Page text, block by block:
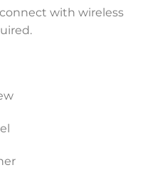
with wireless